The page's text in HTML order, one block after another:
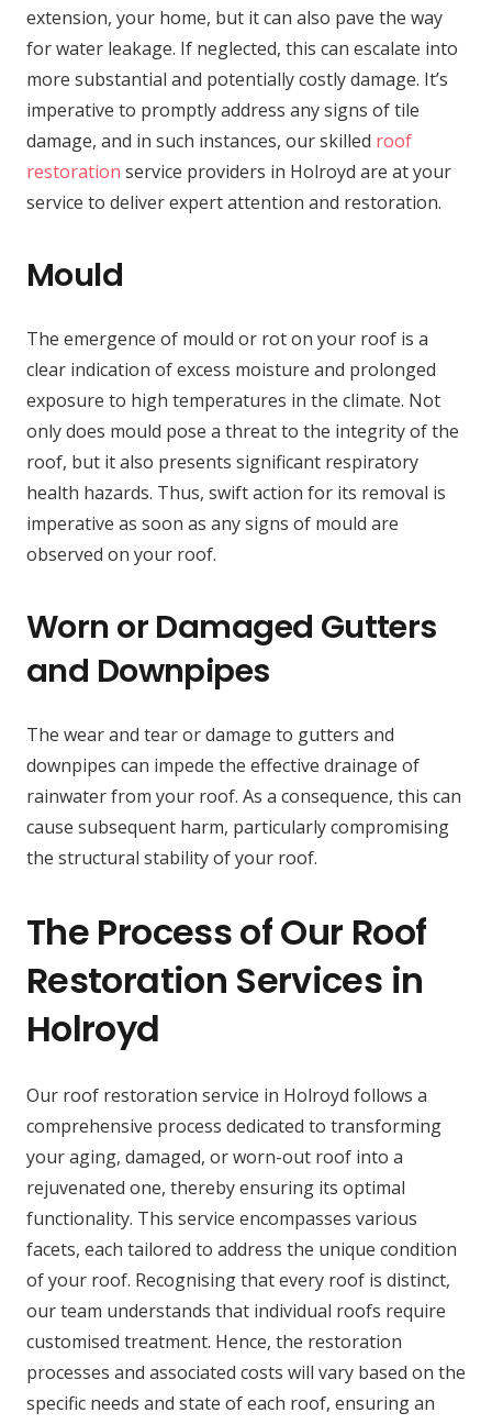
extension, your home, but it can also pave the way
for water leakage. If neglected, this can escalate into
more substantial and potentially costly damage. It’s
imperative to promptly address any signs of tile
damage, and in such instances, our skilled roof
restoration service providers in Holroyd are at your
service to deliver expert attention and restoration.
Mould
The emergence of mould or rot on your roof is a
clear indication of excess moisture and prolonged
exposure to high temperatures in the climate. Not
only does mould pose a threat to the integrity of the
roof, but it also presents significant respiratory
health hazards. Thus, swift action for its removal is
imperative as soon as any signs of mould are
observed on your roof.
Worn or Damaged Gutters
and Downpipes
The wear and tear or damage to gutters and
downpipes can impede the effective drainage of
rainwater from your roof. As a consequence, this can
cause subsequent harm, particularly compromising
the structural stability of your roof.
The Process of Our Roof
Restoration Services in
Holroyd
Our roof restoration service in Holroyd follows a
comprehensive process dedicated to transforming
your aging, damaged, or worn-out roof into a
rejuvenated one, thereby ensuring its optimal
functionality. This service encompasses various
facets, each tailored to address the unique condition
of your roof. Recognising that every roof is distinct,
our team understands that individual roofs require
customised treatment. Hence, the restoration
processes and associated costs will vary based on the
specific needs and state of each roof, ensuring an